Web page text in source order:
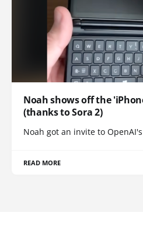
Noah shows off the
(thanks to Sora 2)
Noah got an invite to
READ MORE